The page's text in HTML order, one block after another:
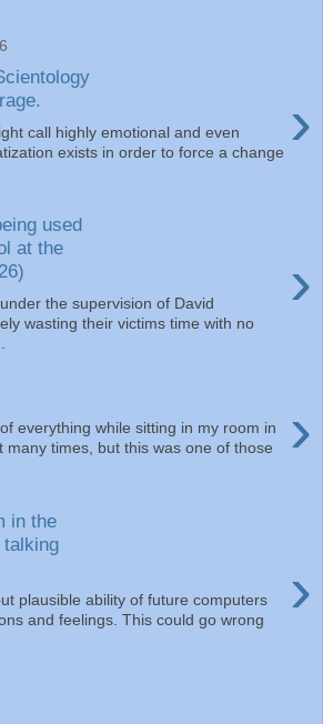
›
call highly emotional and even
exists in order to force a change
used
at the
›
the supervision of David
wasting their victims time with no
›
everything while sitting in my room in
many times, but this was one of those
in the
›
plausible ability of future computers
and feelings. This could go wrong